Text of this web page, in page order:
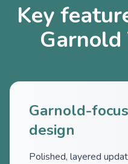
Key
Garnold-
design
Polished, layered